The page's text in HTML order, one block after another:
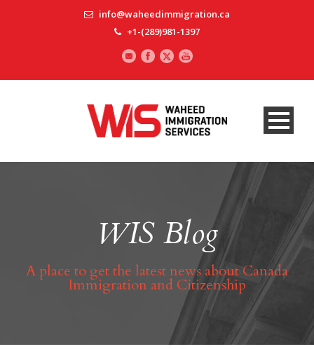
info@waheedimmigration.ca
+1-(289)981-1397
WIS Blog
A place to get the latest news about Canada
Immigration and Citizenship